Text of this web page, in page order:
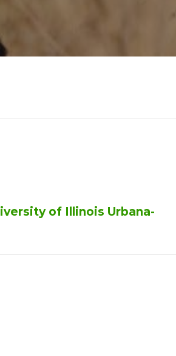
of Illinois Urbana-